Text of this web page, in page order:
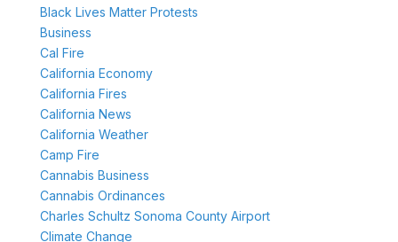
Black Lives Matter Protests
Business
Cal Fire
California Economy
California Fires
California News
California Weather
Camp Fire
Cannabis Business
Cannabis Ordinances
Charles Schultz Sonoma County Airport
Climate Change